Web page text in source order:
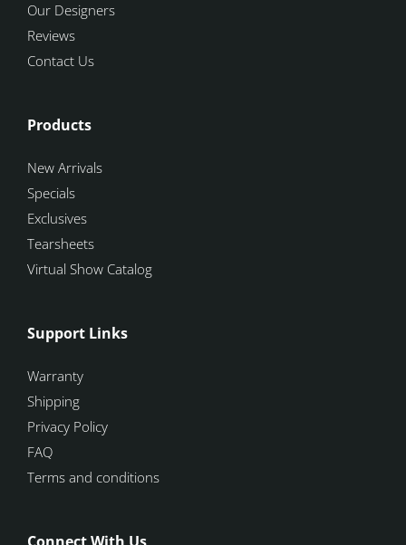
Our Designers
Reviews
Contact Us
Products
New Arrivals
Specials
Exclusives
Tearsheets
Virtual Show Catalog
Support Links
Warranty
Shipping
Privacy Policy
FAQ
Terms and conditions